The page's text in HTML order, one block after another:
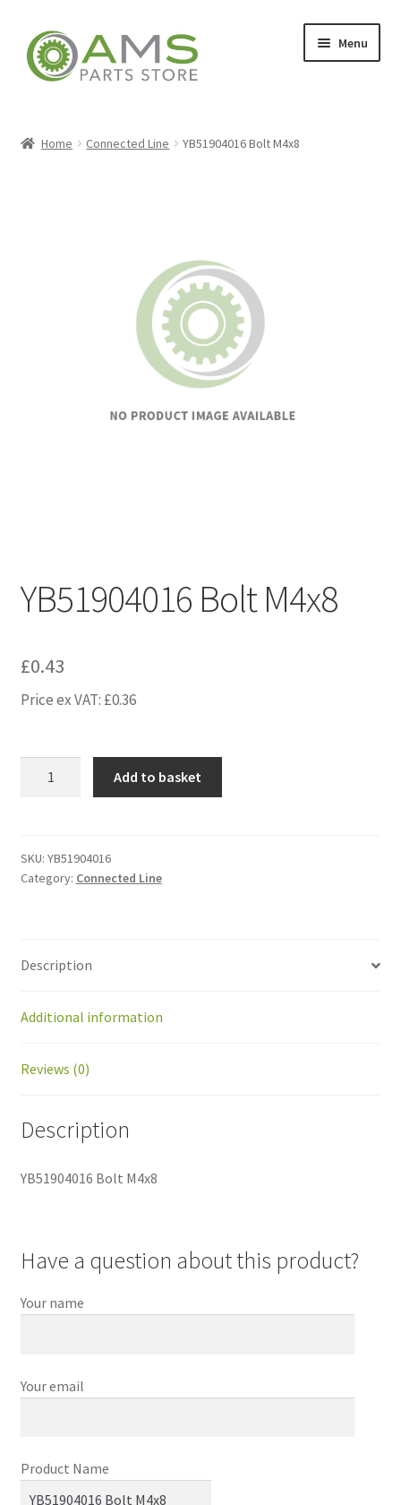
Skip
to
navigation
Skip
to
content
Menu
Home Connected Line YB51904016 Bolt M4x8
YB51904016 Bolt M4x8
£0.43
Price ex VAT: £0.36
Add to basket
SKU: YB51904016
Category: Connected Line
Description
Additional information
Reviews (0)
Description
YB51904016 Bolt M4x8
Have a question about this product?
Your name
Your email
Product Name